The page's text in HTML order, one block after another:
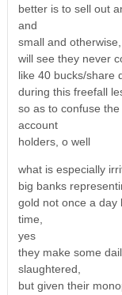
better is to sell out
and
small and
will see they never
like 40 bucks/share
during this freefall
so as to confuse
account
holders, o well
what is especially
big banks
gold not once a day
time,
yes
they make some
slaughtered,
but given their